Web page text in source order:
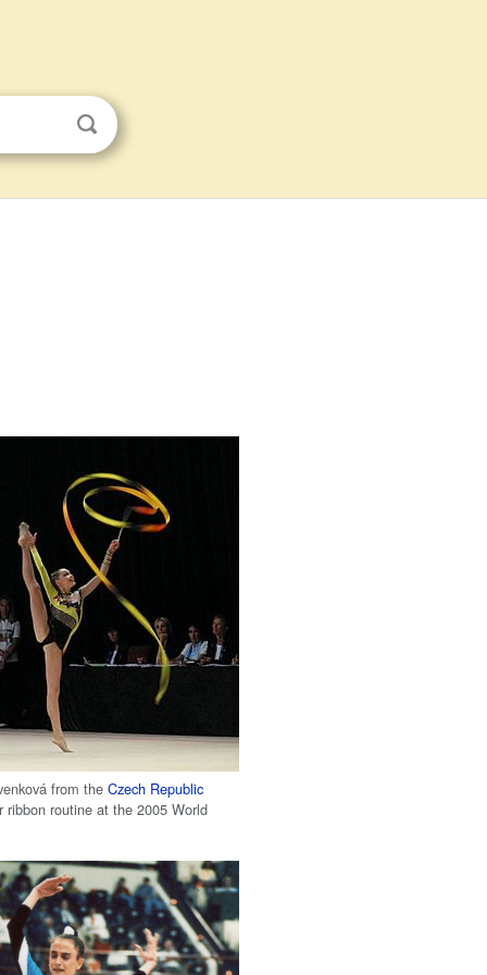
from theCzech Republic
ribbon routine at the 2005 World